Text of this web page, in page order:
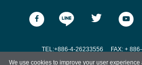
Name
TEL:+886-4-26233556
FAX: +
We use cookies to improve your user experience